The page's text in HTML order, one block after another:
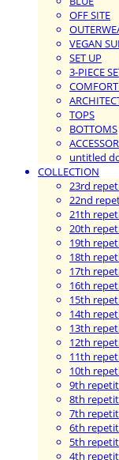
OFF SITE
VEGAN
SET UP
3-PIECE
COMFORT
TOPS
BOTTOMS
untitled
COLLECTION
23rd
22nd
21th
20th
19th
18th
17th
16th
15th
14th
13th
12th
11th
10th
9th
8th
7th
6th
5th
4th